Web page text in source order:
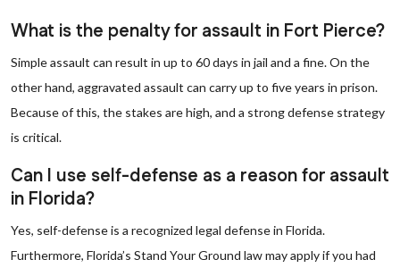
What is the penalty for assault in Fort Pierce?
Simple assault can result in up to 60 days in jail and a fine. On the
other hand, aggravated assault can carry up to five years in prison.
Because of this, the stakes are high, and a strong defense strategy
is critical.
Can I use self-defense as a reason for assault
in Florida?
Yes, self-defense is a recognized legal defense in Florida.
Furthermore, Florida’s Stand Your Ground law may apply if you had